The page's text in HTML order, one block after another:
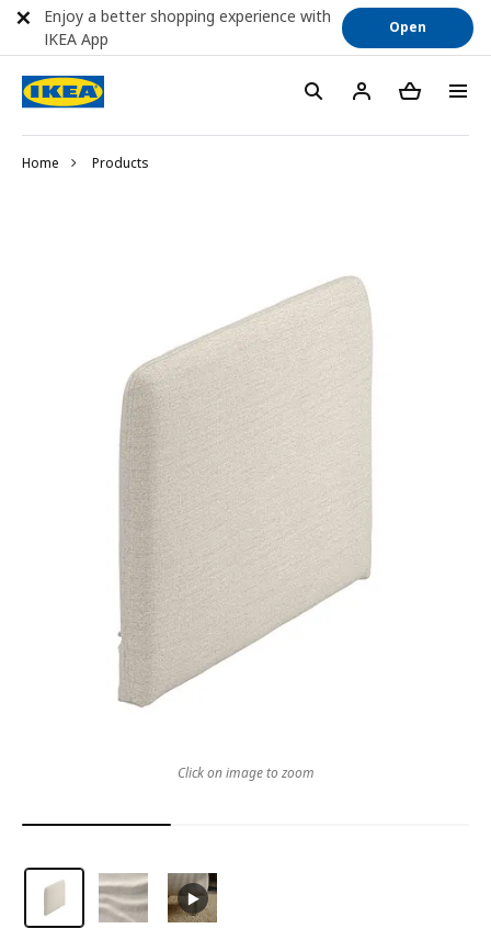
Home Products
Click on image to zoom
Enjoy a better shopping experience with
IKEA App
Open